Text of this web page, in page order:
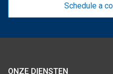
Schedule a
ONZE DIENSTEN